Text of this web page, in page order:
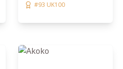
#93 UK100